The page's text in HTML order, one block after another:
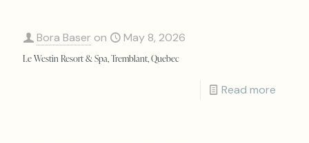
Bora Baser on May 8, 2026
Le Westin Resort & Spa, Tremblant, Quebec
Read more